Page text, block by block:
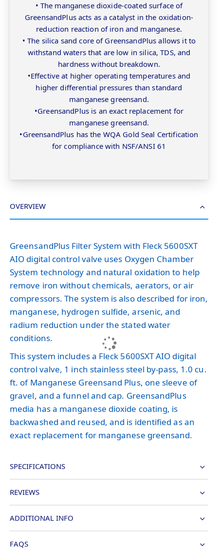
• The manganese dioxide-coated surface of
GreensandPlus acts as a catalyst in the oxidation-
reduction reaction of iron and manganese.
• The silica sand core of GreensandPlus allows it to
withstand waters that are low in silica, TDS, and
hardness without breakdown.
•Effective at higher operating temperatures and
higher differential pressures than standard
manganese greensand.
•GreensandPlus is an exact replacement for
manganese greensand.
•GreensandPlus has the WQA Gold Seal Certification
for compliance with NSF/ANSI 61
OVERVIEW
GreensandPlus Filter System with Fleck 5600SXT
AIO digital control valve uses Oxygen Chamber
System technology and natural oxidation to help
remove iron without chemicals, aerators, or air
compressors. The system is also described for iron,
manganese, hydrogen sulfide, arsenic, and
radium reduction under the stated water
conditions.
This system includes a Fleck 5600SXT AIO digital
control valve, 1 inch stainless steel by-pass, 1.0 cu.
ft. of Manganese Greensand Plus, one sleeve of
gravel, and a funnel and cap. GreensandPlus
media has a manganese dioxide coating, is
backwashed and reused, and is identified as an
exact replacement for manganese greensand.
SPECIFICATIONS
REVIEWS
ADDITIONAL INFO
FAQS